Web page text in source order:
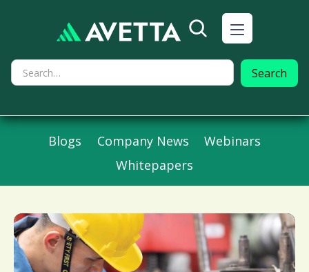
Blogs Company News
Webinars
Whitepapers